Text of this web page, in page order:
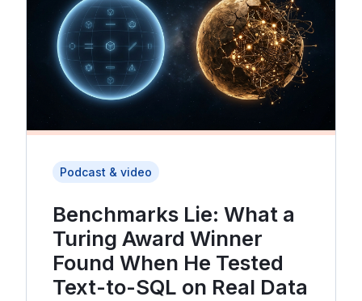
Podcast & video
Benchmarks Lie: What a
Turing Award Winner
Found When He Tested
Text-to-SQL on Real Data